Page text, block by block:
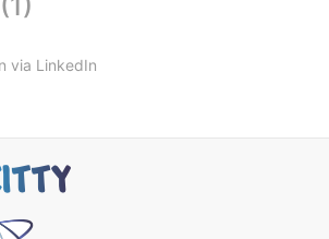
via LinkedIn